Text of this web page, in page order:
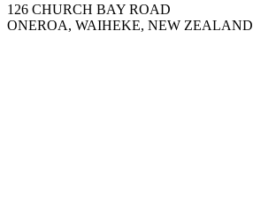
126 CHURCH BAY ROAD
ONEROA, WAIHEKE, NEW ZEALAND